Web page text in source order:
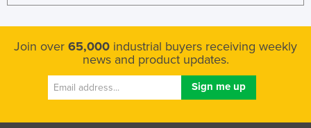
Sudan
Suriname
Swaziland
Sweden
Join over 65,000 industrial buyers receiving weekly
news and product updates.